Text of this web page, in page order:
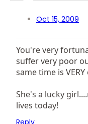
Oct 15, 2009
You're very
suffer very poor
same time is
She's a lucky
lives today!